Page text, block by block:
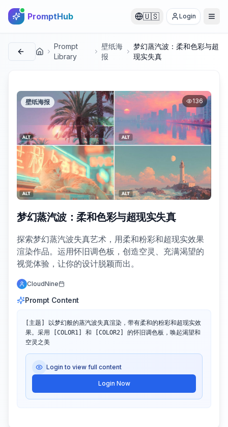
PromptHub 🇺🇸 Login
首页
Prompt
Library
壁纸海
报
梦幻蒸汽波：柔和色彩与超
现实失真
壁纸海报 136
梦幻蒸汽波：柔和色彩与超现实失真
探索梦幻蒸汽波失真艺术，用柔和粉彩和超现实效果
渲染作品。运用怀旧调色板，创造空灵、充满渴望的
视觉体验，让你的设计脱颖而出。
CloudNine
Prompt Content
[主题] 以梦幻般的蒸汽波失真渲染，带有柔和的粉彩和超现实效
果。采用 [COLOR1] 和 [COLOR2] 的怀旧调色板，唤起渴望和
空灵之美
Login to view full content
Login Now